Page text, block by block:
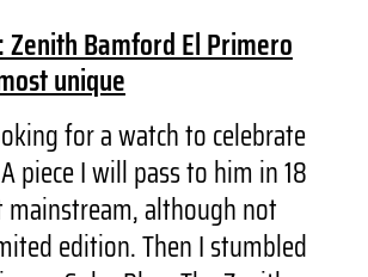
Bamford El Primero
unique
for a watch to celebrate
piece I will pass to him in 18
mainstream, although not
edition. Then I stumbled